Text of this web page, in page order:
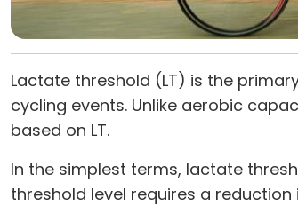
Lactate threshold (LT) is the
cycling events. Unlike aerobic
based on LT.
In the simplest terms, lactate
threshold level requires a